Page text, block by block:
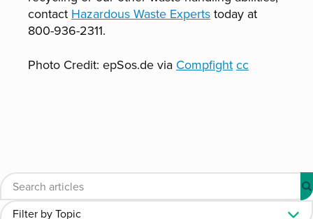
contact Hazardous Waste Expertstoday at
800-936-2311.
Photo Credit: epSos.de via Compfightcc